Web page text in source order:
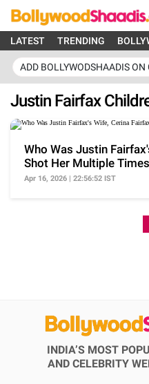
LATEST TRENDING
ADD BOLLYWODSHAADIS ON
Justin Fairfax
Who Was Justin
Shot Her Multiple
Apr 16, 2026 | 22:56:52 IST
INDIA’S MOST
AND CELEBRITY